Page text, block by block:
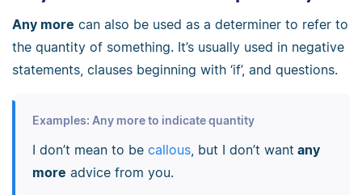
Any more can also be used as a determiner to refer to
the quantity of something. It’s usually used in negative
statements, clauses beginning with ‘if’, and questions.
Examples: Any more to indicate quantity
I don’t mean to be callous, but I don’t want any
more advice from you.